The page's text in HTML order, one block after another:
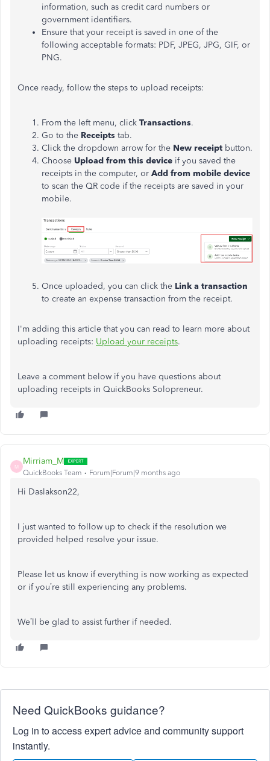
information, such as credit card numbers or
government identifiers.
Ensure that your receipt is saved in one of the
following acceptable formats: PDF, JPEG, JPG, GIF, or
PNG.
Once ready, follow the steps to upload receipts:
From the left menu, click Transactions.
Go to the Receipts tab.
Click the dropdown arrow for the New receipt button.
Choose Upload from this device if you saved the
receipts in the computer, or Add from mobile device
to scan the QR code if the receipts are saved in your
mobile.
Once uploaded, you can click the Link a transaction
to create an expense transaction from the receipt.
I'm adding this article that you can read to learn more about
uploading receipts: Upload your receipts.
Leave a comment below if you have questions about
uploading receipts in QuickBooks Solopreneur.
M
Mirriam_M
QuickBooks Team Forum|Forum|9 months ago
Hi Daslakson22,
I just wanted to follow up to check if the resolution we
provided helped resolve your issue.
Please let us know if everything is now working as expected
or if you’re still experiencing any problems.
We’ll be glad to assist further if needed.
Need QuickBooks guidance?
Log in to access expert advice and community support
instantly.